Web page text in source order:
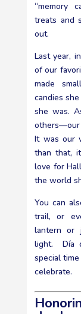
“memory
treats and
out.
Last year,
of our
made
candies
she was.
It was our
than that,
love for
the world
You can
trail, or
lantern or
light. Día
special
celebrate.